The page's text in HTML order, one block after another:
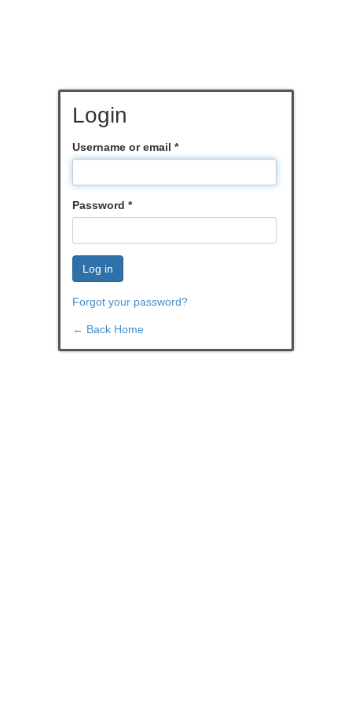
Login
Username or email *
Password *
Log in
Forgot your password?
← Back Home